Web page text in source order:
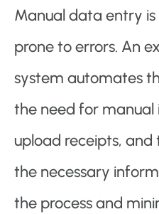
Manual data entry
prone to errors. An
system automates
the need for manual
upload receipts,
the necessary
the process and